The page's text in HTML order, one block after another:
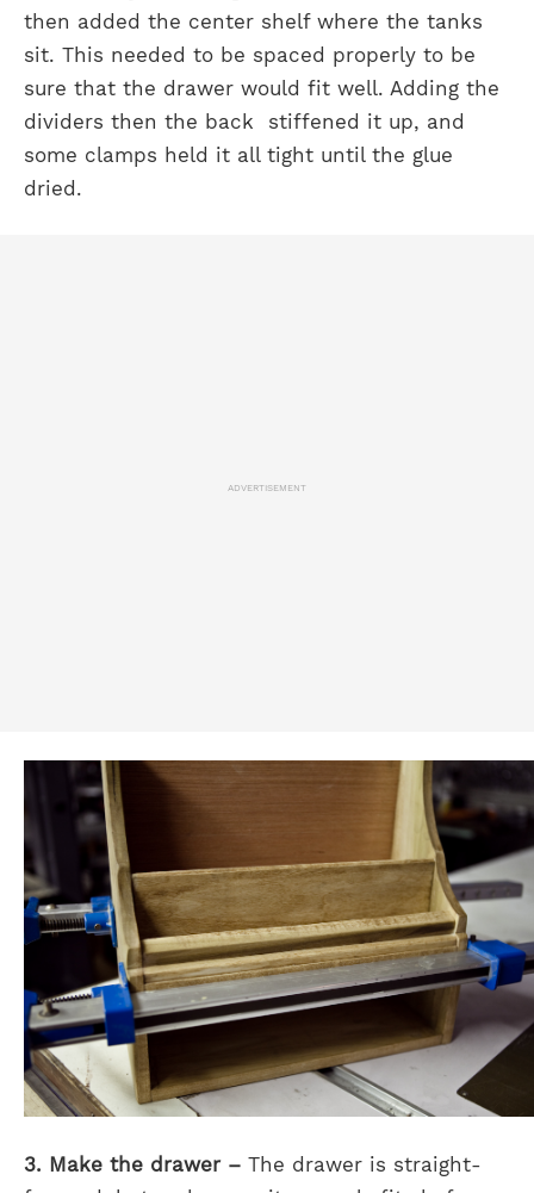
then added the center shelf where the tanks
sit. This needed to be spaced properly to be
sure that the drawer would fit well. Adding the
dividers then the back stiffened it up, and
some clamps held it all tight until the glue
dried.
ADVERTISEMENT
3. Make the drawer – The drawer is straight-